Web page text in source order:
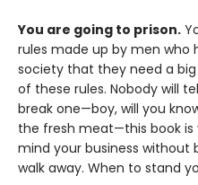
You are going to prison.
rules made up by men
society that they need a
of these rules. Nobody will
break one—boy, will you
the fresh meat—this book is
mind your business
walk away. When to stand